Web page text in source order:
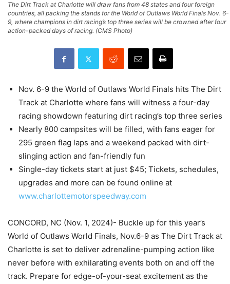
The Dirt Track at Charlotte will draw fans from 48 states and four foreign
countries, all packing the stands for the World of Outlaws World Finals Nov. 6-
9, where champions in dirt racing’s top three series will be crowned after four
action-packed days of racing. (CMS Photo)
Nov. 6-9 the World of Outlaws World Finals hits The Dirt
Track at Charlotte where fans will witness a four-day
racing showdown featuring dirt racing’s top three series
Nearly 800 campsites will be filled, with fans eager for
295 green flag laps and a weekend packed with dirt-
slinging action and fan-friendly fun
Single-day tickets start at just $45; Tickets, schedules,
upgrades and more can be found online at
www.charlottemotorspeedway.com
CONCORD, NC (Nov. 1, 2024)- Buckle up for this year’s
World of Outlaws World Finals, Nov.6-9 as The Dirt Track at
Charlotte is set to deliver adrenaline-pumping action like
never before with exhilarating events both on and off the
track. Prepare for edge-of-your-seat excitement as the